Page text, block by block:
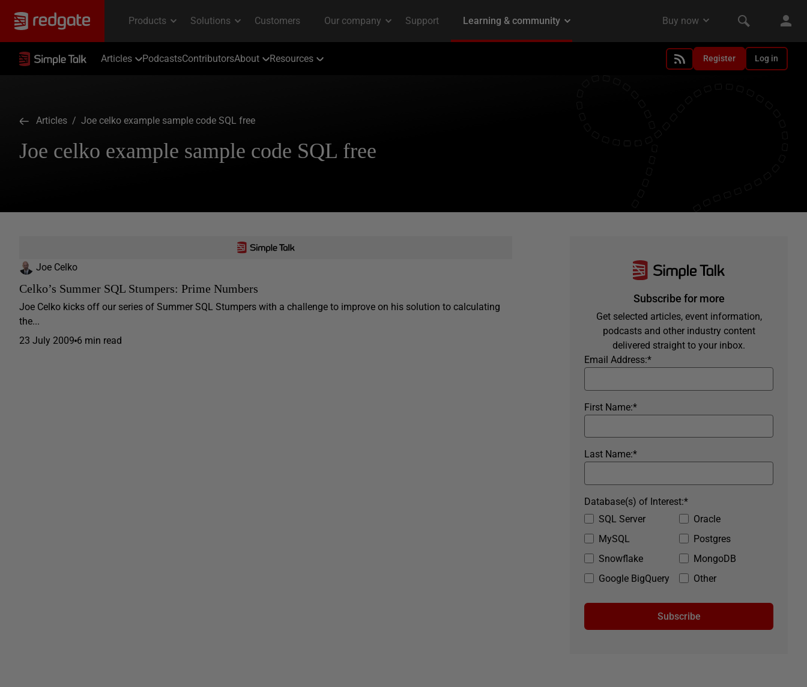
Articles PodcastsContributorsAbout Resources Register Log in
Articles / Joe celko example sample code SQL free
Joe celko example sample code SQL free
Joe Celko
Celko’s Summer SQL Stumpers: Prime Numbers
Joe Celko kicks off our series of Summer SQL Stumpers with a challenge to improve on his solution to calculating
the...
23 July 2009 6 min read
Subscribe for more
Get selected articles, event information,
podcasts and other industry content
delivered straight to your inbox.
*
Email Address:
*
First Name:
*
Last Name:
SQL Server
Oracle
MySQL
Postgres
Snowflake
MongoDB
Google BigQuery
Other
*
Database(s) of Interest:
Subscribe